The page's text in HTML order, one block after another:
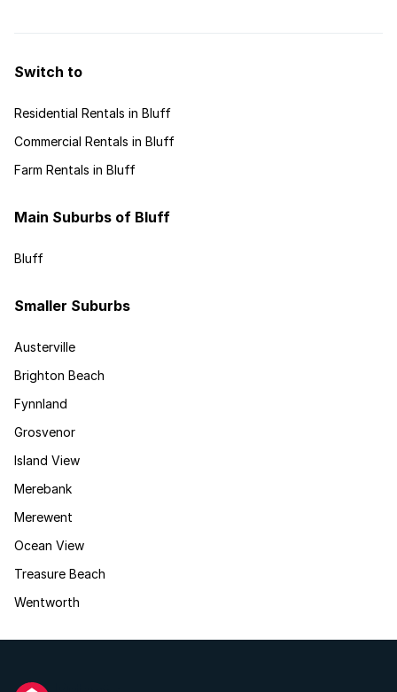
Switch to
Residential Rentals in Bluff
Commercial Rentals in Bluff
Farm Rentals in Bluff
Main Suburbs of Bluff
Bluff
Smaller Suburbs
Austerville
Brighton Beach
Fynnland
Grosvenor
Island View
Merebank
Merewent
Ocean View
Treasure Beach
Wentworth